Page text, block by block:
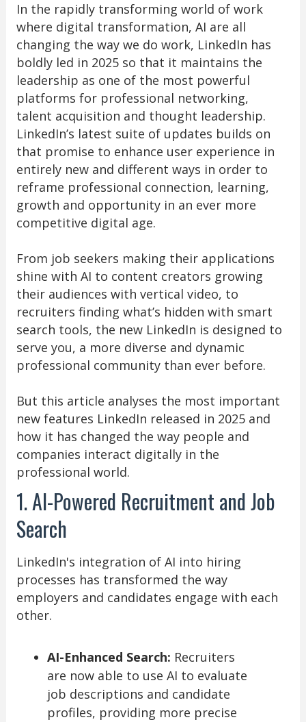
In the rapidly transforming world of work
where digital transformation, AI are all
changing the way we do work, LinkedIn has
boldly led in 2025 so that it maintains the
leadership as one of the most powerful
platforms for professional networking,
talent acquisition and thought leadership.
LinkedIn’s latest suite of updates builds on
that promise to enhance user experience in
entirely new and different ways in order to
reframe professional connection, learning,
growth and opportunity in an ever more
competitive digital age.
From job seekers making their applications
shine with AI to content creators growing
their audiences with vertical video, to
recruiters finding what’s hidden with smart
search tools, the new LinkedIn is designed to
serve you, a more diverse and dynamic
professional community than ever before.
But this article analyses the most important
new features LinkedIn released in 2025 and
how it has changed the way people and
companies interact digitally in the
professional world.
1. AI-Powered Recruitment and Job
Search
LinkedIn's integration of AI into hiring
processes has transformed the way
employers and candidates engage with each
other.
AI-Enhanced Search: Recruiters
are now able to use AI to evaluate
job descriptions and candidate
profiles, providing more precise